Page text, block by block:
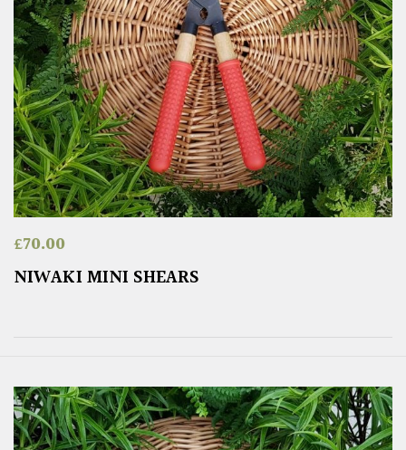
£70.00
NIWAKI MINI SHEARS